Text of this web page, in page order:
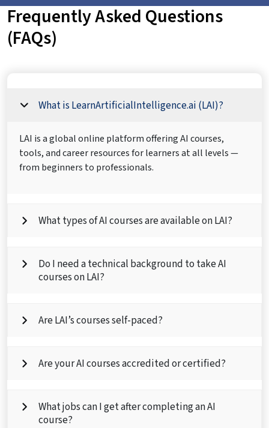
Frequently Asked Questions
(FAQs)
What is LearnArtificialIntelligence.ai (LAI)?
LAI is a global online platform offering AI courses,
tools, and career resources for learners at all levels —
from beginners to professionals.
What types of AI courses are available on LAI?
Do I need a technical background to take AI
courses on LAI?
Are LAI’s courses self-paced?
Are your AI courses accredited or certified?
What jobs can I get after completing an AI
course?